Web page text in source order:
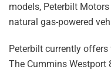
models, Peterbilt
natural gas-powered
Peterbilt currently
The Cummins Westport